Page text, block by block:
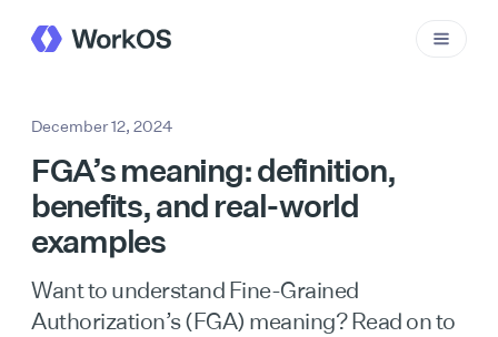
December 12, 2024
FGA’s meaning: definition,
benefits, and real-world
examples
Want to understand Fine-Grained
Authorization’s (FGA) meaning? Read on to